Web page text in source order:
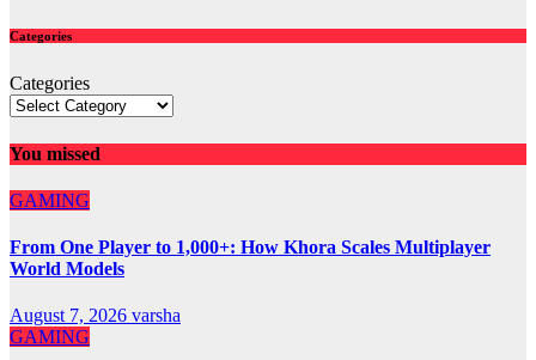
Categories
Categories
You missed
GAMING
From One Player to 1,000+: How Khora Scales Multiplayer
World Models
August 7, 2026 varsha
GAMING